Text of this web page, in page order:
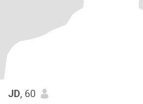
JD, 60